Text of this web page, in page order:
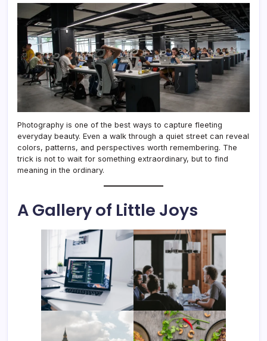
Photography is one of the best ways to capture fleeting
everyday beauty. Even a walk through a quiet street can reveal
colors, patterns, and perspectives worth remembering. The
trick is not to wait for something extraordinary, but to find
meaning in the ordinary.
A Gallery of Little Joys